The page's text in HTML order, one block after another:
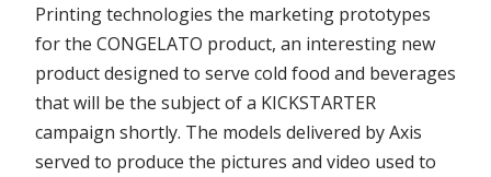
Printing technologies the marketing prototypes
for the CONGELATO product, an interesting new
product designed to serve cold food and beverages
that will be the subject of a KICKSTARTER
campaign shortly. The models delivered by Axis
served to produce the pictures and video used to